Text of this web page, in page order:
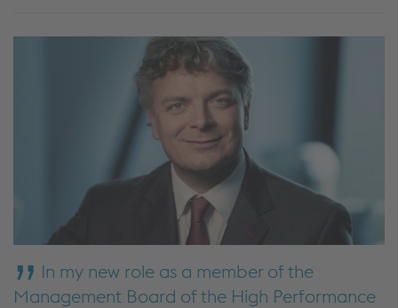
In my new role as a member of the
Management Board of the High Performance